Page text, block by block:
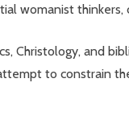
womanist thinkers,
Christology, and
to constrain